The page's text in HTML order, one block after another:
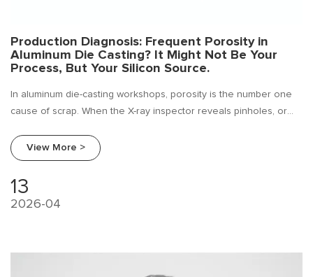
Production Diagnosis: Frequent Porosity in
Aluminum Die Casting? It Might Not Be Your
Process, But Your Silicon Source.
In aluminum die-casting workshops, porosity is the number one
cause of scrap. When the X-ray inspector reveals pinholes, or
batch to be rejected, the first reaction of most production
managers is usually: adjust the die-casting parameters, check the
mold venting, or review the refining process.
View More >
13
2026-04